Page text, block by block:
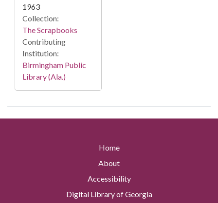
1963
Collection:
The Scrapbooks
Contributing
Institution:
Birmingham Public
Library (Ala.)
Home
About
Accessibility
Digital Library of Georgia